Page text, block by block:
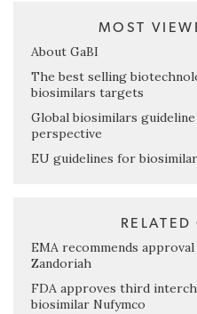
MOST
About GaBI
The best selling
biosimilars targets
Global biosimilars guideline
perspective
EU guidelines for
EMA recommends
Zandoriah
FDA approves third
biosimilar Nufymco